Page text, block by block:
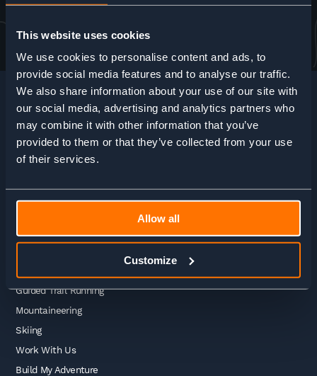
This website uses cookies
We use cookies to personalise content and ads, to
provide social media features and to analyse our traffic.
We also share information about your use of our site with
our social media, advertising and analytics partners who
may combine it with other information that you’ve
provided to them or that they’ve collected from your use
of their services.
Allow all
Customize
HOME > ADVENTURE ENQUIRY
Adventures
Guided Trail Running
Mountaineering
Skiing
Work With Us
Build My Adventure